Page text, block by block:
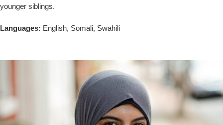
younger siblings.
Languages: English, Somali, Swahili